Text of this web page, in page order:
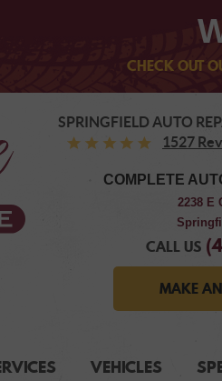
CHECK OUT
SPRINGFIELD AUTO
1527
COMPLETE
2238 E
CALL US
MAKE
VEHICLES